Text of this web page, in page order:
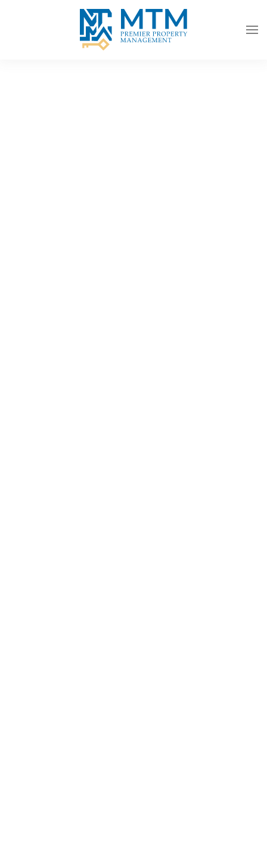
Skip to main content